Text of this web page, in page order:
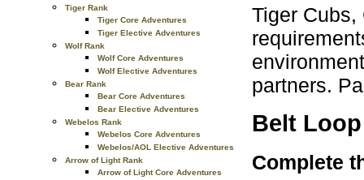
Tiger Rank
Tiger Core Adventures
Tiger Elective Adventures
Wolf Rank
Wolf Core Adventures
Wolf Elective Adventures
Bear Rank
Bear Core Adventures
Bear Elective Adventures
Webelos Rank
Webelos Core Adventures
Webelos/AOL Elective Adventures
Arrow of Light Rank
Arrow of Light Core Adventures
Tiger
partners.
Belt Loop
Complete